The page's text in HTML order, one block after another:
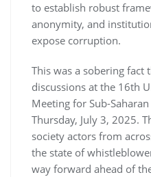
to establish robust
anonymity, and
expose corruption.
This was a sobering fact
discussions at the 16th
Meeting for Sub-
Thursday, July 3, 2025.
society actors from
the state of
way forward ahead of